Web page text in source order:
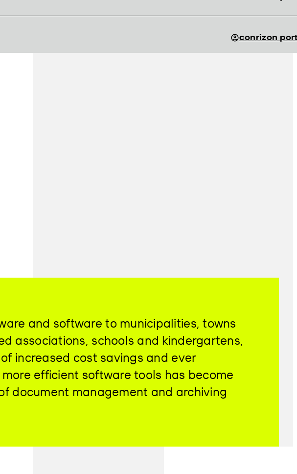
conrizon
and software to municipalities, towns
associations, schools and kindergartens,
increased cost savings and ever
efficient software tools has become
document management and archiving